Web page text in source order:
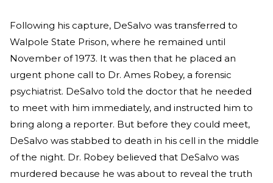
Following his capture, DeSalvo was transferred to
Walpole State Prison, where he remained until
November of 1973. It was then that he placed an
urgent phone call to Dr. Ames Robey, a forensic
psychiatrist. DeSalvo told the doctor that he needed
to meet with him immediately, and instructed him to
bring along a reporter. But before they could meet,
DeSalvo was stabbed to death in his cell in the middle
of the night. Dr. Robey believed that DeSalvo was
murdered because he was about to reveal the truth